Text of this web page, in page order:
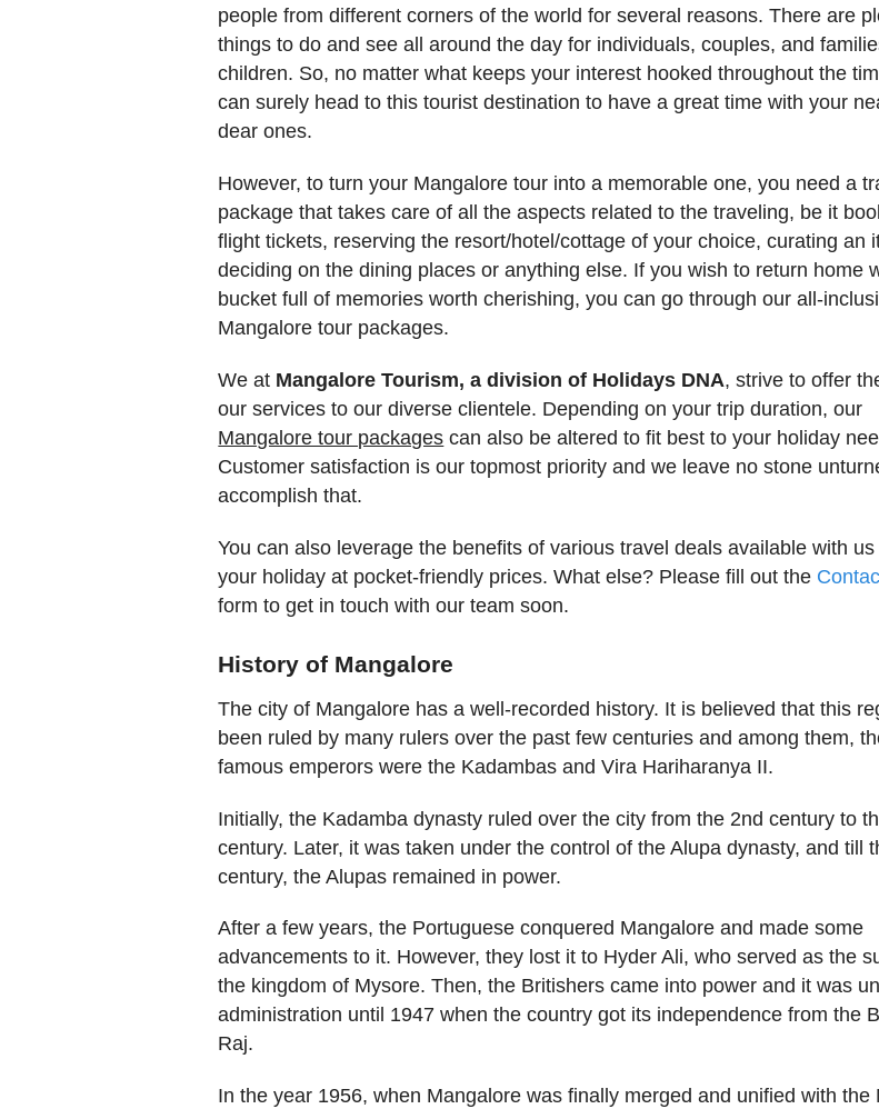
people from different corners of the world for several reasons. There are
things to do and see all around the day for individuals, couples, and
children. So, no matter what keeps your interest hooked throughout the
can surely head to this tourist destination to have a great time with your
dear ones.
However, to turn your Mangalore tour into a memorable one, you need a
package that takes care of all the aspects related to the traveling, be it
flight tickets, reserving the resort/hotel/cottage of your choice, curating an
deciding on the dining places or anything else. If you wish to return home
bucket full of memories worth cherishing, you can go through our all-
Mangalore tour packages.
We at Mangalore Tourism, a division of Holidays DNA, strive to offer
our services to our diverse clientele. Depending on your trip duration, our
Mangalore tour packages can also be altered to fit best to your holiday
Customer satisfaction is our topmost priority and we leave no stone
accomplish that.
You can also leverage the benefits of various travel deals available with
your holiday at pocket-friendly prices. What else? Please fill out the
form to get in touch with our team soon.
History of Mangalore
The city of Mangalore has a well-recorded history. It is believed that this
been ruled by many rulers over the past few centuries and among them,
famous emperors were the Kadambas and Vira Hariharanya II.
Initially, the Kadamba dynasty ruled over the city from the 2nd century to
century. Later, it was taken under the control of the Alupa dynasty, and till
century, the Alupas remained in power.
After a few years, the Portuguese conquered Mangalore and made some
advancements to it. However, they lost it to Hyder Ali, who served as the
the kingdom of Mysore. Then, the Britishers came into power and it was
administration until 1947 when the country got its independence from the
Raj.
In the year 1956, when Mangalore was finally merged and unified with the